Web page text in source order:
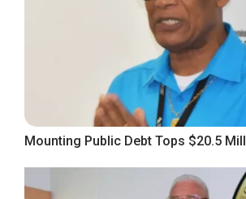
Mounting Public Debt Tops $20.5